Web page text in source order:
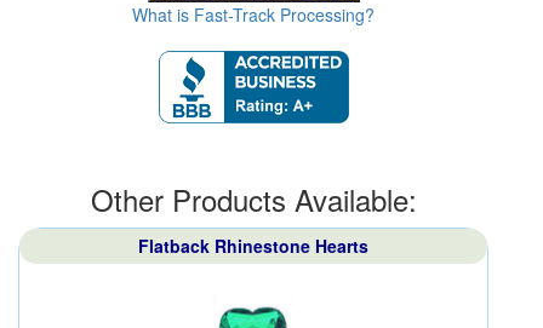
What is Fast-Track Processing?
Other Products Available:
Flatback Rhinestone Hearts